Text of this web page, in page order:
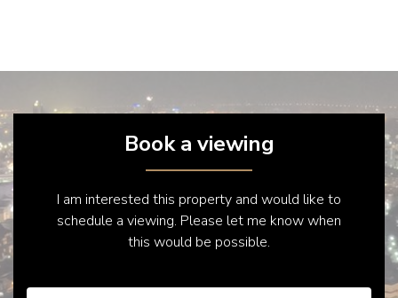
Book a viewing
I am interested this property and would like to
schedule a viewing. Please let me know when
this would be possible.